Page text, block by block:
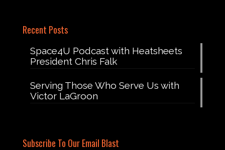
Recent Posts
Space4U Podcast with Heatsheets
President Chris Falk
Serving Those Who Serve Us with
Victor LaGroon
Subscribe To Our Email Blast